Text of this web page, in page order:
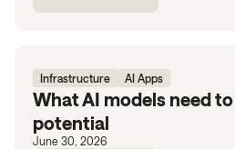
Infrastructure AI Apps
What AI models need
potential
June 30, 2026